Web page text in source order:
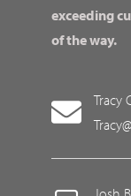
exceeding
of the way.
Tracy